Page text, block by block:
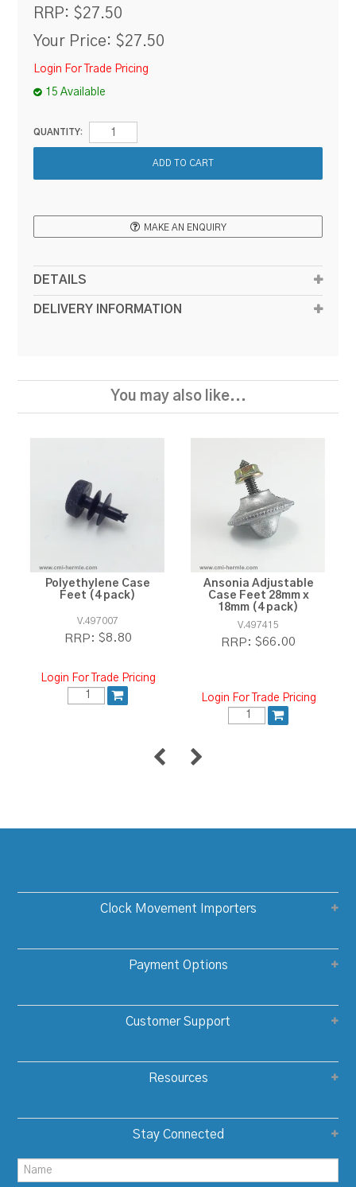
RRP: $27.50
Your Price: $27.50
Login For Trade Pricing
15 Available
QUANTITY:
MAKE AN ENQUIRY
DETAILS
DELIVERY INFORMATION
You may also like...
Polyethylene Case
Feet (4 pack)
V.497007
RRP: $8.80
Login For Trade Pricing
Ansonia Adjustable
Case Feet 28mm x
18mm (4 pack)
V.497415
RRP: $66.00
Login For Trade Pricing
Clock Movement Importers
Payment Options
Customer Support
Resources
Stay Connected